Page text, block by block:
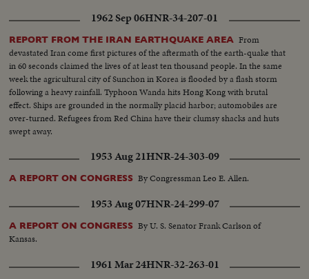
1962 Sep 06HNR-34-207-01
REPORT FROM THE IRAN EARTHQUAKE AREA From
devastated Iran come first pictures of the aftermath of the earth-quake that
in 60 seconds claimed the lives of at least ten thousand people. In the same
week the agricultural city of Sunchon in Korea is flooded by a flash storm
following a heavy rainfall. Typhoon Wanda hits Hong Kong with brutal
effect. Ships are grounded in the normally placid harbor; automobiles are
over-turned. Refugees from Red China have their clumsy shacks and huts
swept away.
1953 Aug 21HNR-24-303-09
A REPORT ON CONGRESS By Congressman Leo E. Allen.
1953 Aug 07HNR-24-299-07
A REPORT ON CONGRESS By U. S. Senator Frank Carlson of
Kansas.
1961 Mar 24HNR-32-263-01